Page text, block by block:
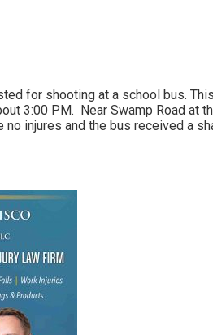
for shooting at a school bus. This
3:00 PM. Near Swamp Road at
no injures and the bus received a